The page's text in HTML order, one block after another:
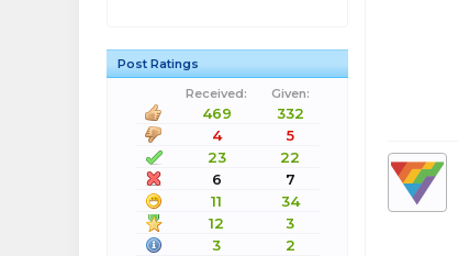
Post Ratings
Received:
Given:
469
332
4
5
23
22
6
7
11
34
12
3
3
2